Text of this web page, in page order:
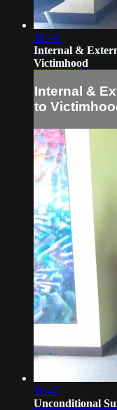
18:41
Internal &
Victimhood
Internal &
to
10:45
Unconditional